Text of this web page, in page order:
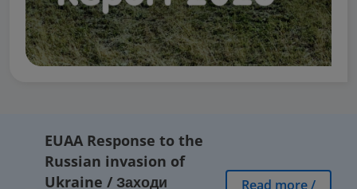
EUAA Response to the
Russian invasion of
Ukraine / Заходи
Read more/